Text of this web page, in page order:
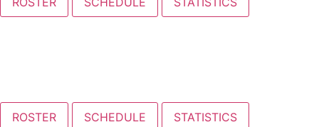
ROSTER SCHEDULE STATISTICS